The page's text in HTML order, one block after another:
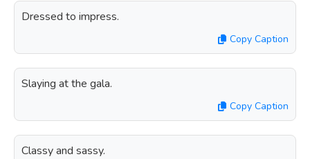
Dressed to impress.
Copy Caption
Slaying at the gala.
Copy Caption
Classy and sassy.